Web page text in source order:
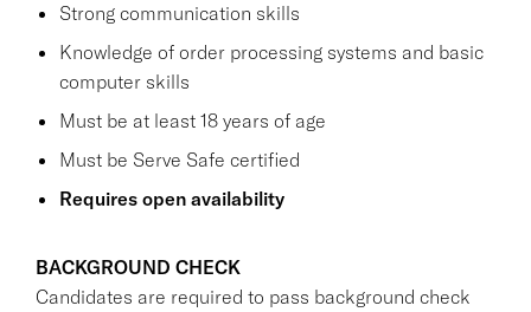
Strong communication skills
Knowledge of order processing systems and basic
computer skills
Must be at least 18 years of age
Must be Serve Safe certified
Requires open availability
BACKGROUND CHECK
Candidates are required to pass background check